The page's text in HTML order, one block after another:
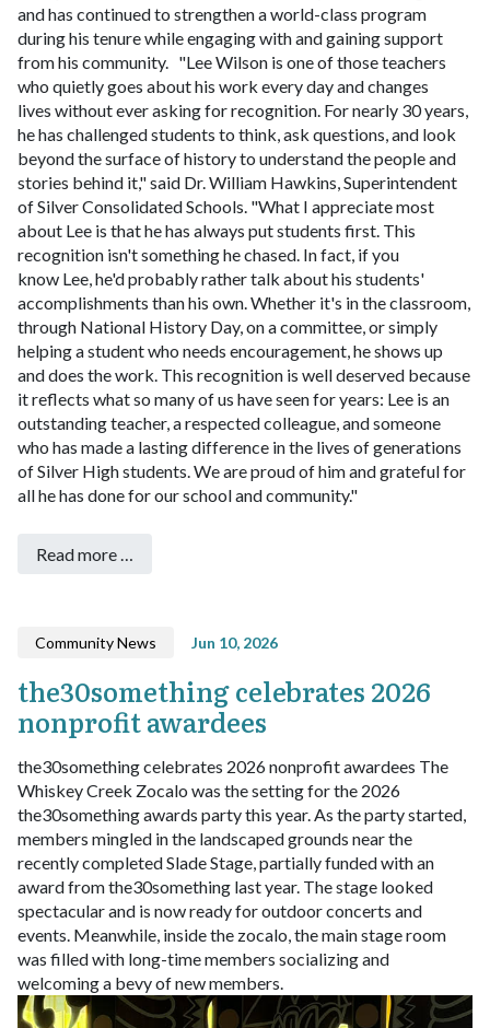
and has continued to strengthen a world-class program
during his tenure while engaging with and gaining support
from his community. "Lee Wilson is one of those teachers
who quietly goes about his work every day and changes
lives without ever asking for recognition. For nearly 30 years,
he has challenged students to think, ask questions, and look
beyond the surface of history to understand the people and
stories behind it," said Dr. William Hawkins, Superintendent
of Silver Consolidated Schools. "What I appreciate most
about Lee is that he has always put students first. This
recognition isn't something he chased. In fact, if you
know Lee, he'd probably rather talk about his students'
accomplishments than his own. Whether it's in the classroom,
through National History Day, on a committee, or simply
helping a student who needs encouragement, he shows up
and does the work. This recognition is well deserved because
it reflects what so many of us have seen for years: Lee is an
outstanding teacher, a respected colleague, and someone
who has made a lasting difference in the lives of generations
of Silver High students. We are proud of him and grateful for
all he has done for our school and community."
Read more …
Community News Jun 10, 2026
the30something celebrates 2026
nonprofit awardees
the30something celebrates 2026 nonprofit awardees The
Whiskey Creek Zocalo was the setting for the 2026
the30something awards party this year. As the party started,
members mingled in the landscaped grounds near the
recently completed Slade Stage, partially funded with an
award from the30something last year. The stage looked
spectacular and is now ready for outdoor concerts and
events. Meanwhile, inside the zocalo, the main stage room
was filled with long-time members socializing and
welcoming a bevy of new members.